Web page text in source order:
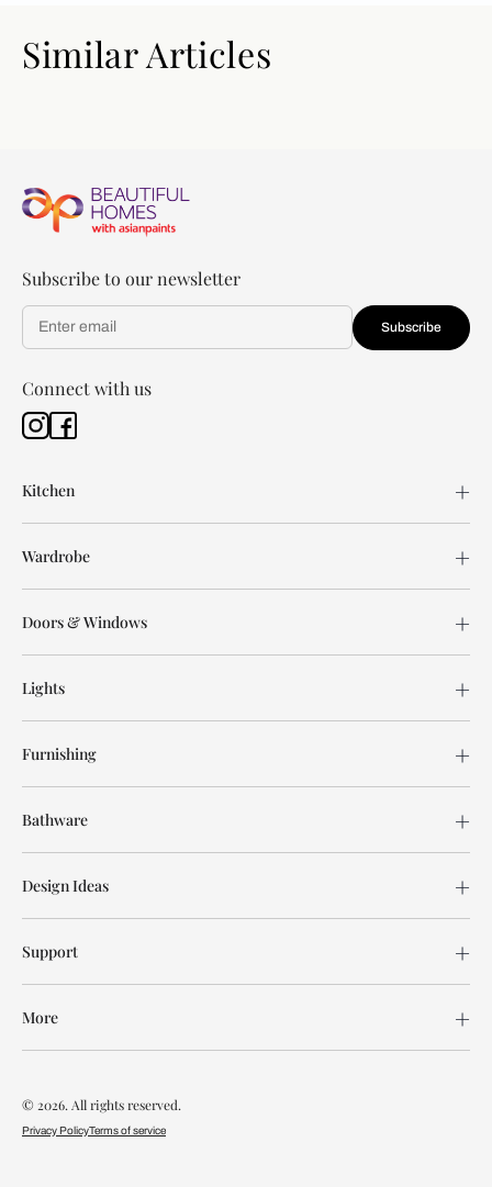
Similar Articles
Subscribe to our newsletter
Subscribe
Connect with us
Kitchen
Wardrobe
Doors & Windows
Lights
Furnishing
Bathware
Design Ideas
Support
More
© 2026. All rights reserved.
Privacy PolicyTerms of service